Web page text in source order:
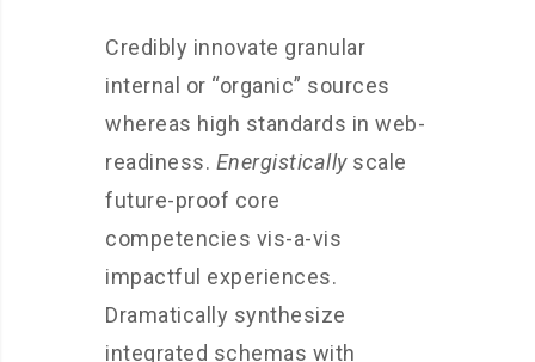
Credibly innovate granular
internal or “organic” sources
whereas high standards in web-
readiness. Energisticallyscale
future-proof core
competencies vis-a-vis
impactful experiences.
Dramatically synthesize
integrated schemas with